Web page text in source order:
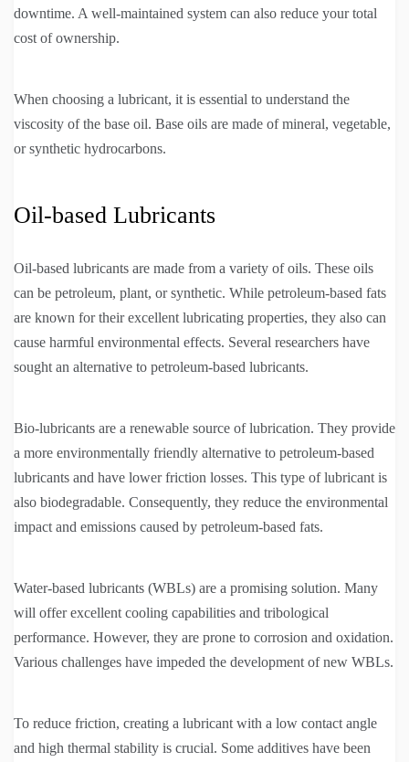
downtime. A well-maintained system can also reduce your total
cost of ownership.
When choosing a lubricant, it is essential to understand the
viscosity of the base oil. Base oils are made of mineral, vegetable,
or synthetic hydrocarbons.
Oil-based Lubricants
Oil-based lubricants are made from a variety of oils. These oils
can be petroleum, plant, or synthetic. While petroleum-based fats
are known for their excellent lubricating properties, they also can
cause harmful environmental effects. Several researchers have
sought an alternative to petroleum-based lubricants.
Bio-lubricants are a renewable source of lubrication. They provide
a more environmentally friendly alternative to petroleum-based
lubricants and have lower friction losses. This type of lubricant is
also biodegradable. Consequently, they reduce the environmental
impact and emissions caused by petroleum-based fats.
Water-based lubricants (WBLs) are a promising solution. Many
will offer excellent cooling capabilities and tribological
performance. However, they are prone to corrosion and oxidation.
Various challenges have impeded the development of new WBLs.
To reduce friction, creating a lubricant with a low contact angle
and high thermal stability is crucial. Some additives have been